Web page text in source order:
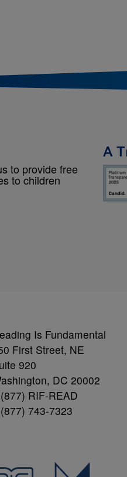
to provide free
to children
A
Is Fundamental
First Street, NE
920
DC 20002
RIF-READ
743-7323